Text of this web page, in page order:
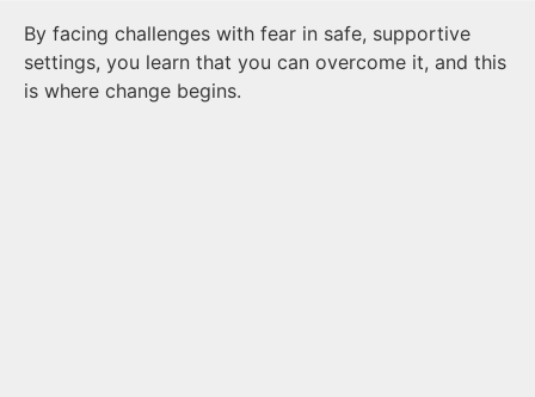
By facing challenges with fear in safe, supportive
settings, you learn that you can overcome it, and this
is where change begins.